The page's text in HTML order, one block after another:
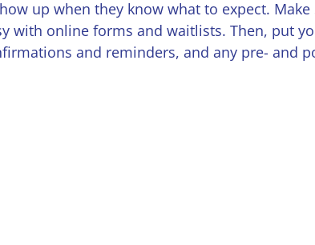
up when they know what to expect.
with online forms and waitlists. Then, put
and reminders, and any pre- and